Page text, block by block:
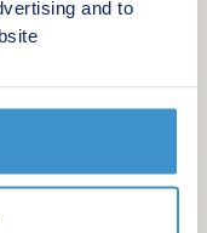
and to
is available,